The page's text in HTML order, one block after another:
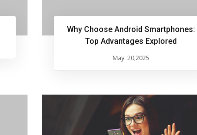
Why Choose Android Smartphones:
Top Advantages Explored
May. 20,2025